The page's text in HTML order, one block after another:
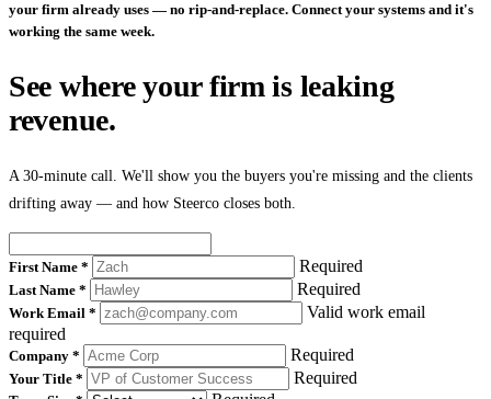
your firm already uses — no rip-and-replace. Connect your systems and it's
working the same week.
See where your firm is leaking
revenue.
A 30-minute call. We'll show you the buyers you're missing and the clients
drifting away — and how Steerco closes both.
First Name * Required
Last Name * Required
Work Email *
Valid work email
required
Company * Required
Your Title * Required